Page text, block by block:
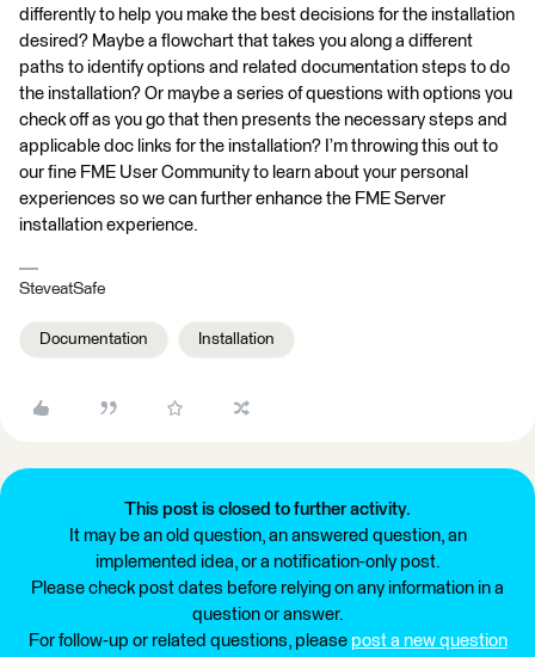
differently to help you make the best decisions for the installation
desired? Maybe a flowchart that takes you along a different
paths to identify options and related documentation steps to do
the installation? Or maybe a series of questions with options you
check off as you go that then presents the necessary steps and
applicable doc links for the installation? I’m throwing this out to
our fine FME User Community to learn about your personal
experiences so we can further enhance the FME Server
installation experience.
SteveatSafe
Documentation Installation
This post is closed to further activity.
It may be an old question, an answered question, an
implemented idea, or a notification-only post.
Please check post dates before relying on any information in a
question or answer.
For follow-up or related questions, please post a new question